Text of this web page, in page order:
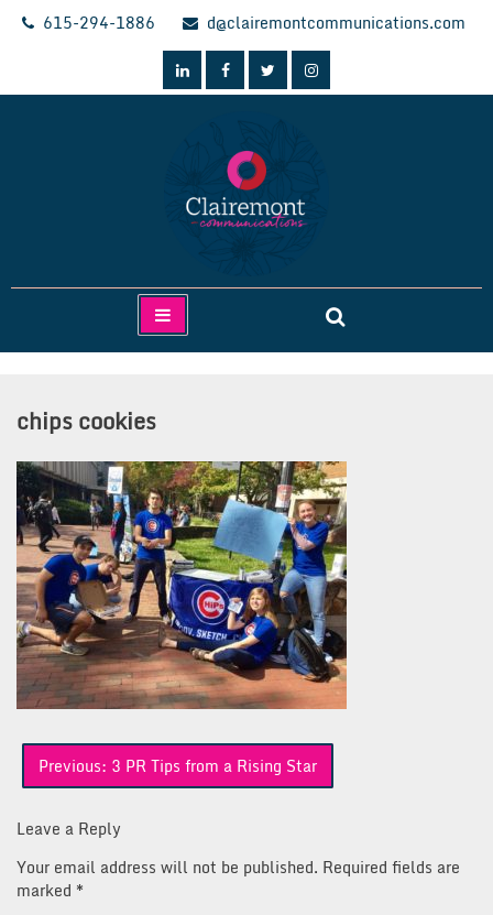
Skip
615-294-1886 d@clairemontcommunications.com
Clairemont Communications
chips cookies
Post
navigation
Previous: 3 PR Tips from a Rising Star
Leave a Reply
Your email address will not be published. Required fields are
marked *